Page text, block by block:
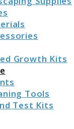
Growth Kits
Tools
Test Kits